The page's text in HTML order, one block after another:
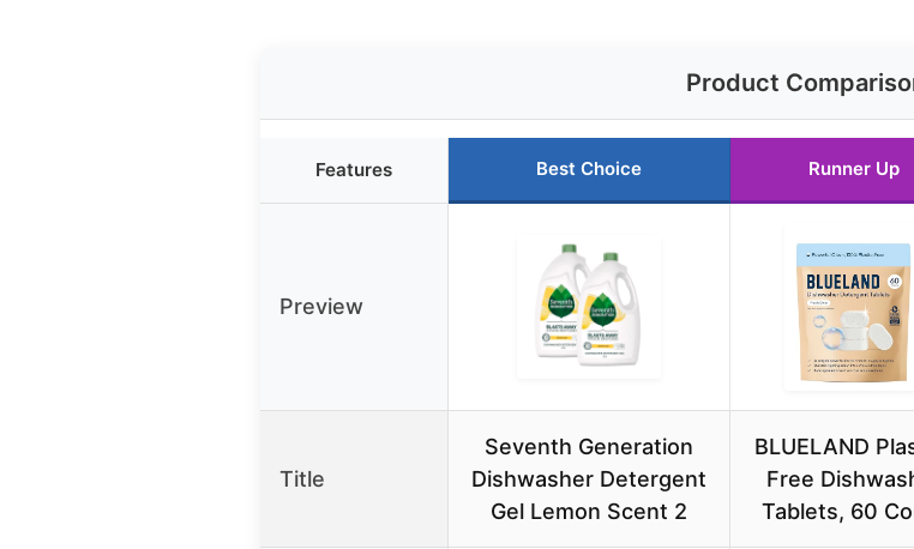
Product
Features Best Choice Runner Up
Preview
Title
Seventh Generation
Dishwasher Detergent
Gel Lemon Scent 2
BLUELAND
Free
Tablets, 60